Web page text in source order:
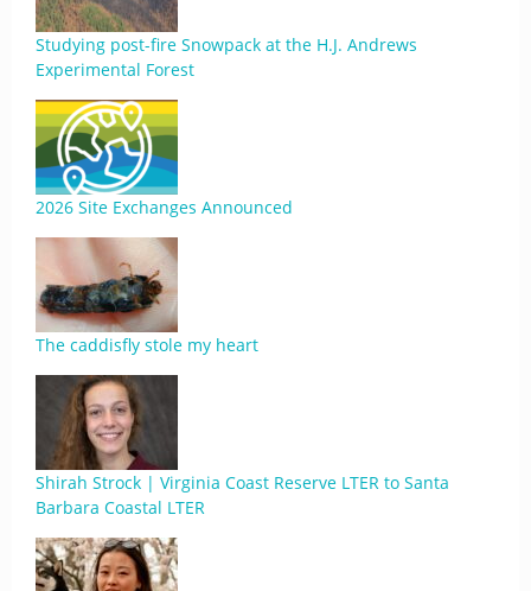
Studying post-fire Snowpack at the H.J. Andrews
Experimental Forest
2026 Site Exchanges Announced
The caddisfly stole my heart
Shirah Strock | Virginia Coast Reserve LTER to Santa
Barbara Coastal LTER